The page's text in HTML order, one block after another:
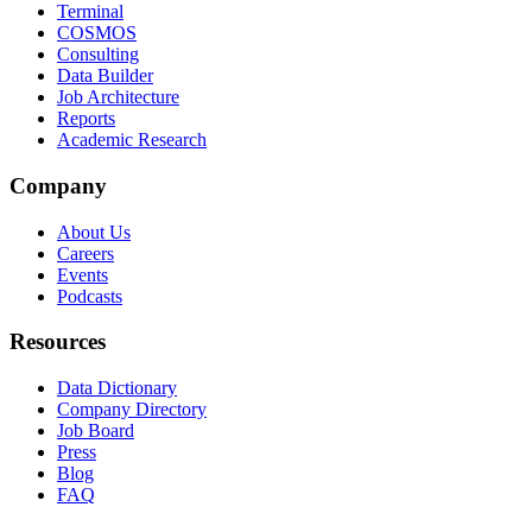
Terminal
COSMOS
Consulting
Data Builder
Job Architecture
Reports
Academic Research
Company
About Us
Careers
Events
Podcasts
Resources
Data Dictionary
Company Directory
Job Board
Press
Blog
FAQ